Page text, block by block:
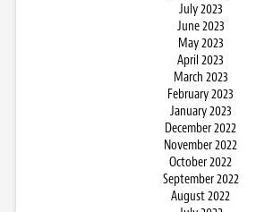
July 2023
June 2023
May 2023
April 2023
March 2023
February 2023
January 2023
December 2022
November 2022
October 2022
September 2022
August 2022